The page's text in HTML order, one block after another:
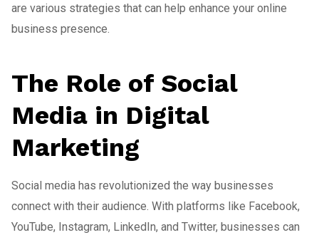
are various strategies that can help enhance your online
business presence.
The Role of Social
Media in Digital
Marketing
Social media has revolutionized the way businesses
connect with their audience. With platforms like Facebook,
YouTube, Instagram, LinkedIn, and Twitter, businesses can